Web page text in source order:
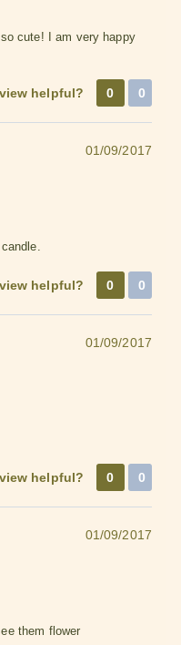
cute! I am very happy
helpful? 0 0
01/09/2017
helpful? 0 0
01/09/2017
helpful? 0 0
01/09/2017
them flower